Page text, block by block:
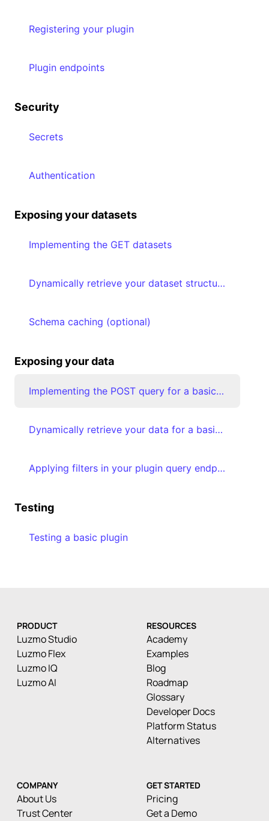
Registering your plugin
Plugin endpoints
Security
Secrets
Authentication
Exposing your datasets
Implementing the GET datasets
Dynamically retrieve your dataset structure & map your data types to Luzmo types
Schema caching (optional)
Exposing your data
Implementing the POST query for a basic plugin
Dynamically retrieve your data for a basic plugin & transform the result
Applying filters in your plugin query endpoint implementation
Testing
Testing a basic plugin
PRODUCT
Luzmo Studio
Luzmo Flex
Luzmo IQ
Luzmo AI
RESOURCES
Academy
Examples
Blog
Roadmap
Glossary
Developer Docs
Platform Status
Alternatives
COMPANY
About Us
Trust Center
GET STARTED
Pricing
Get a Demo